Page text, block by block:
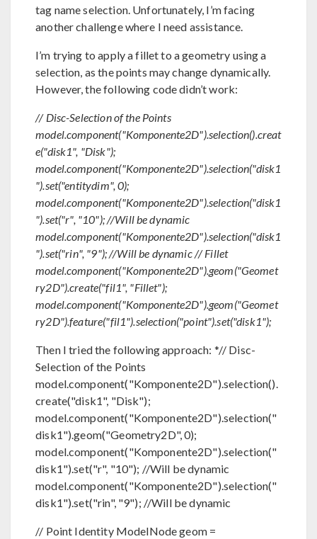
tag name selection. Unfortunately, I’m facing
another challenge where I need assistance.
I’m trying to apply a fillet to a geometry using a
selection, as the points may change dynamically.
However, the following code didn’t work:
// Disc-Selection of the Points
model.component("Komponente2D").selection().creat
e("disk1", "Disk");
model.component("Komponente2D").selection("disk1
").set("entitydim", 0);
model.component("Komponente2D").selection("disk1
").set("r", "10"); //Will be dynamic
model.component("Komponente2D").selection("disk1
").set("rin", "9"); //Will be dynamic // Fillet
model.component("Komponente2D").geom("Geomet
ry2D").create("fil1", "Fillet");
model.component("Komponente2D").geom("Geomet
ry2D").feature("fil1").selection("point").set("disk1");
Then I tried the following approach: *// Disc-
Selection of the Points
model.component("Komponente2D").selection().
create("disk1", "Disk");
model.component("Komponente2D").selection("
disk1").geom("Geometry2D", 0);
model.component("Komponente2D").selection("
disk1").set("r", "10"); //Will be dynamic
model.component("Komponente2D").selection("
disk1").set("rin", "9"); //Will be dynamic
// Point Identity ModelNode geom =